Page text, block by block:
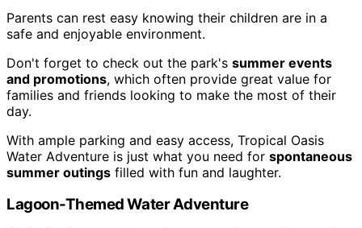
Parents can rest easy knowing their children are in a
safe and enjoyable environment.
Don't forget to check out the park's summer events
and promotions, which often provide great value for
families and friends looking to make the most of their
day.
With ample parking and easy access, Tropical Oasis
Water Adventure is just what you need for spontaneous
summer outings filled with fun and laughter.
Lagoon-Themed Water Adventure